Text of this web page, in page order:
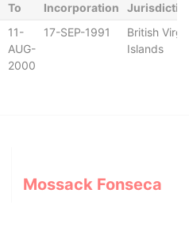
To Incorporation
11-
AUG-
2000
17-SEP-1991
British
Islands
Mossack Fonseca